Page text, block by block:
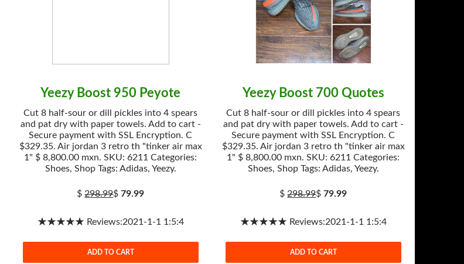
Yeezy Boost 950 Peyote
Cut 8 half-sour or dill pickles into 4 spears
and pat dry with paper towels. Add to cart -
Secure payment with SSL Encryption. C
$329.35. Air jordan 3 retro th "tinker air max
1" $ 8,800.00 mxn. SKU: 6211 Categories:
Shoes, Shop Tags: Adidas, Yeezy.
$298.99$79.99
★★★★★ Reviews:2021-1-1 1:5:4
ADD TO CART
Yeezy Boost 700 Quotes
Cut 8 half-sour or dill pickles into 4 spears
and pat dry with paper towels. Add to cart -
Secure payment with SSL Encryption. C
$329.35. Air jordan 3 retro th "tinker air max
1" $ 8,800.00 mxn. SKU: 6211 Categories:
Shoes, Shop Tags: Adidas, Yeezy.
$298.99$79.99
★★★★★ Reviews:2021-1-1 1:5:4
ADD TO CART